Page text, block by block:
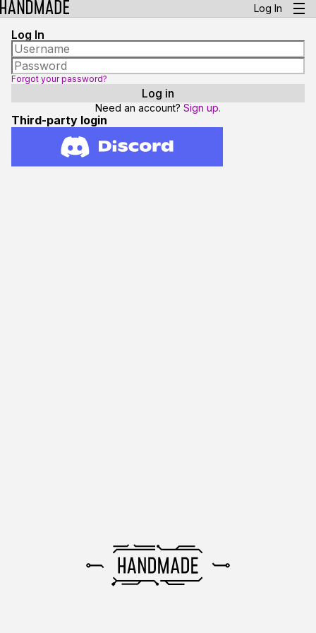
Log In
Log In
Forgot your password?
Need an account? Sign up.
Third-party login